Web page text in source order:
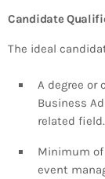
Candidate
The ideal
A degree or
Business
related field.
Minimum of
event